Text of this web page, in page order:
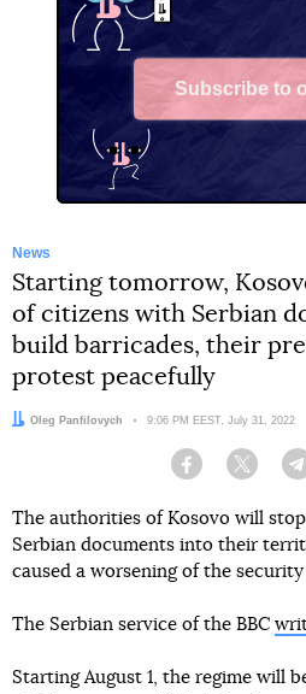
Subscribe to
News
Starting tomorrow,
of citizens with Serbian
build barricades, their
protest peacefully
Author:
Oleg Panfilovych Date:
9:06 PM EEST, July 31, 2022
Facebook Twitter
The authorities of Kosovo will
Serbian documents into their
caused a worsening of the
The Serbian service of the BBC
Starting August 1, the regime will